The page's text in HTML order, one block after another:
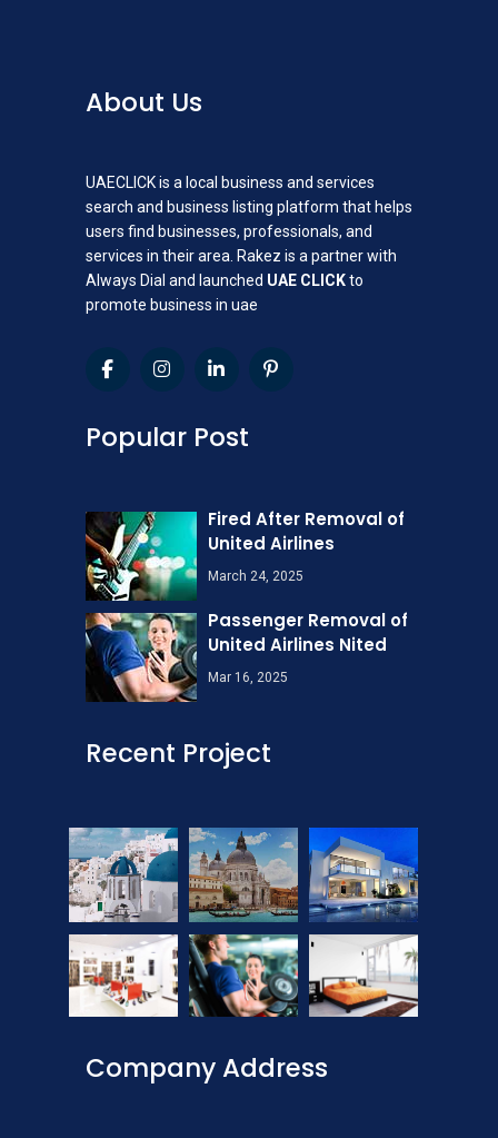
About Us
UAECLICK is a local business and services
search and business listing platform that helps
users find businesses, professionals, and
services in their area. Rakez is a partner with
Always Dial and launched UAE CLICKto
promote business in uae
Popular Post
Fired After Removal of
United Airlines
March 24, 2025
Passenger Removal of
United Airlines Nited
Mar 16, 2025
Recent Project
Company Address